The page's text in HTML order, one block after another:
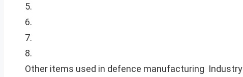
5.
6.
7.
8.
Other items used in defence manufacturing Industry